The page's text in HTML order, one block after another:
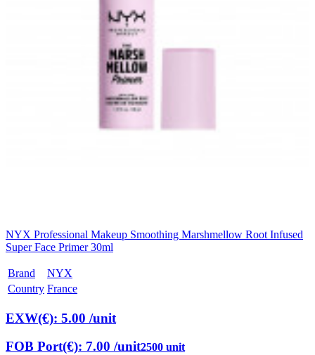
NYX Professional Makeup Smoothing Marshmellow Root Infused
Super Face Primer 30ml
Brand
NYX
Country France
EXW(€): 5.00 /unit
FOB Port(€): 7.00 /unit2500 unit